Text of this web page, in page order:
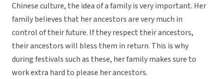
Chinese culture, the idea of a family is very important. Her
family believes that her ancestors are very much in
control of their future. If they respect their ancestors,
their ancestors will bless them in return. This is why
during festivals such as these, her family makes sure to
work extra hard to please her ancestors.